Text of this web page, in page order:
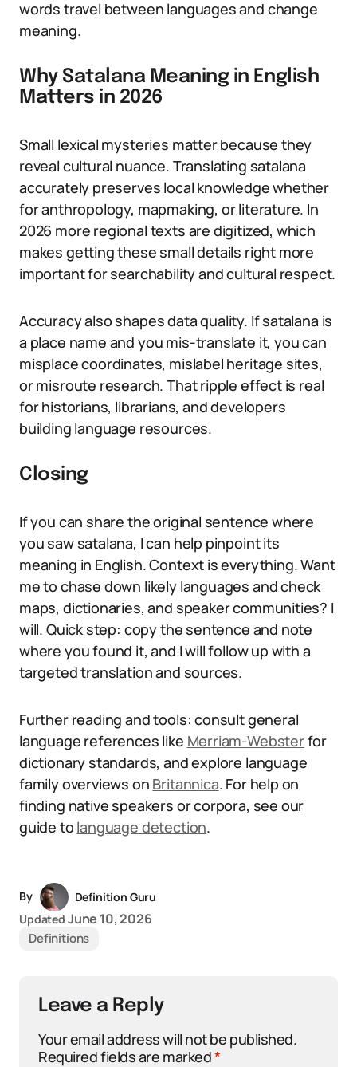
words travel between languages and change
meaning.
Why Satalana Meaning in English
Matters in 2026
Small lexical mysteries matter because they
reveal cultural nuance. Translating satalana
accurately preserves local knowledge whether
for anthropology, mapmaking, or literature. In
2026 more regional texts are digitized, which
makes getting these small details right more
important for searchability and cultural respect.
Accuracy also shapes data quality. If satalana is
a place name and you mis-translate it, you can
misplace coordinates, mislabel heritage sites,
or misroute research. That ripple effect is real
for historians, librarians, and developers
building language resources.
Closing
If you can share the original sentence where
you saw satalana, I can help pinpoint its
meaning in English. Context is everything. Want
me to chase down likely languages and check
maps, dictionaries, and speaker communities? I
will. Quick step: copy the sentence and note
where you found it, and I will follow up with a
targeted translation and sources.
Further reading and tools: consult general
language references like Merriam-Websterfor
dictionary standards, and explore language
family overviews on Britannica. For help on
finding native speakers or corpora, see our
guide to language detection.
By
Definition Guru
Updated June 10, 2026
Definitions
Leave a Reply
Your email address will not be published.
Required fields are marked*